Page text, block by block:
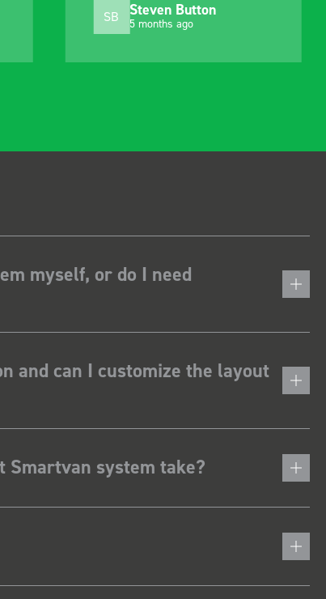
MJ Mike Jackson
10 months ago
myself, or do I need
and can I customize the layout
Smartvan system take?